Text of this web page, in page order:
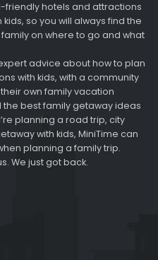
friendly hotels and attractions
so you will always find the
on where to go and what
advice about how to plan
with kids, with a community
own family vacation
best family getaway ideas
planning a road trip, city
with kids, MiniTime can
planning a family trip.
We just got back.